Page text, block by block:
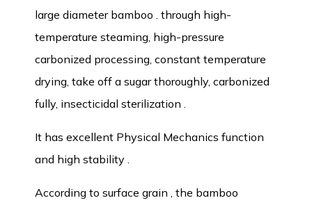
large diameter bamboo . through high-
temperature steaming, high-pressure
carbonized processing, constant temperature
drying, take off a sugar thoroughly, carbonized
fully, insecticidal sterilization .
It has excellent Physical Mechanics function
and high stability .
According to surface grain , the bamboo